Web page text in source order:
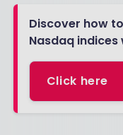
Discover how
Nasdaq indices
Click here